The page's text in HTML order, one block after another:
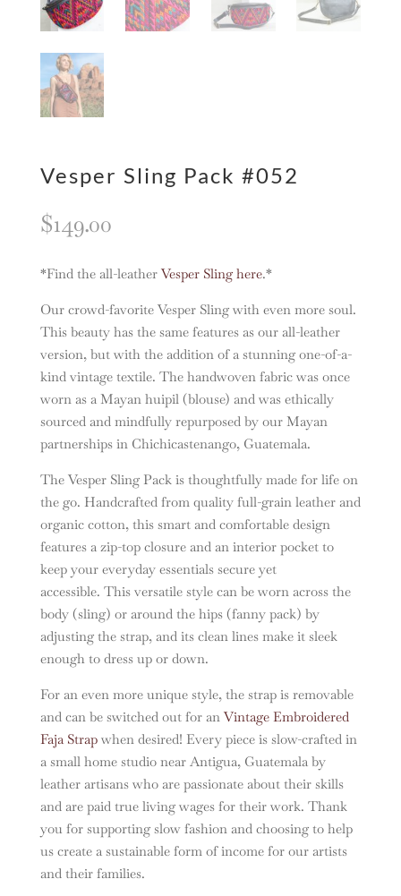
Vesper Sling Pack #052
$149.00
*Find the all-leather Vesper Sling here.*
Our crowd-favorite Vesper Sling with even more soul.
This beauty has the same features as our all-leather
version, but with the addition of a stunning one-of-a-
kind vintage textile. The handwoven fabric was once
worn as a Mayan huipil (blouse) and was ethically
sourced and mindfully repurposed by our Mayan
partnerships in Chichicastenango, Guatemala.
The Vesper Sling Pack is thoughtfully made for life on
the go. Handcrafted from quality full-grain leather and
organic cotton, this smart and comfortable design
features a zip-top closure and an interior pocket to
keep your everyday essentials secure yet
accessible. This versatile style can be worn across the
body (sling) or around the hips (fanny pack) by
adjusting the strap, and its clean lines make it sleek
enough to dress up or down.
For an even more unique style, the strap is removable
and can be switched out for an Vintage Embroidered
Faja Strapwhen desired! Every piece is slow-crafted in
a small home studio near Antigua, Guatemala by
leather artisans who are passionate about their skills
and are paid true living wages for their work. Thank
you for supporting slow fashion and choosing to help
us create a sustainable form of income for our artists
and their families.